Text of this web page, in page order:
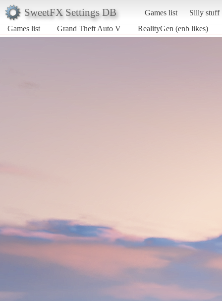
SweetFX Settings DB Games list
Silly stuff
Games list
Grand Theft Auto V RealityGen (enb likes)